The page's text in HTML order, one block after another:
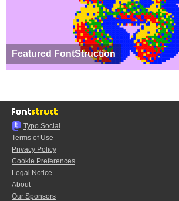
Featured FontStruction
Typo.Social
Terms of Use
Privacy Policy
Cookie Preferences
Legal Notice
About
Our Sponsors